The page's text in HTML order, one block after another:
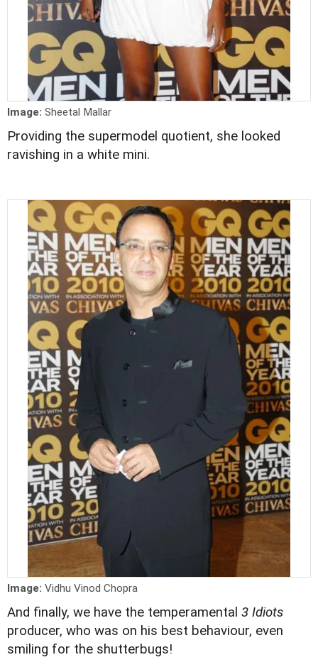
Image: Sheetal Mallar
Providing the supermodel quotient, she looked
ravishing in a white mini.
Image: Vidhu Vinod Chopra
And finally, we have the temperamental 3 Idiots
producer, who was on his best behaviour, even
smiling for the shutterbugs!